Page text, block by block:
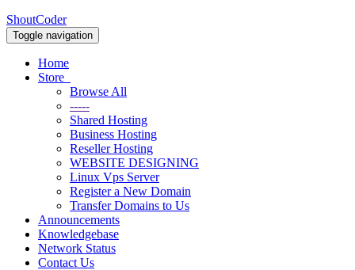
ShoutCoder
Toggle navigation
Home
Store
Browse All
-----
Shared Hosting
Business Hosting
Reseller Hosting
WEBSITE DESIGNING
Linux Vps Server
Register a New Domain
Transfer Domains to Us
Announcements
Knowledgebase
Network Status
Contact Us